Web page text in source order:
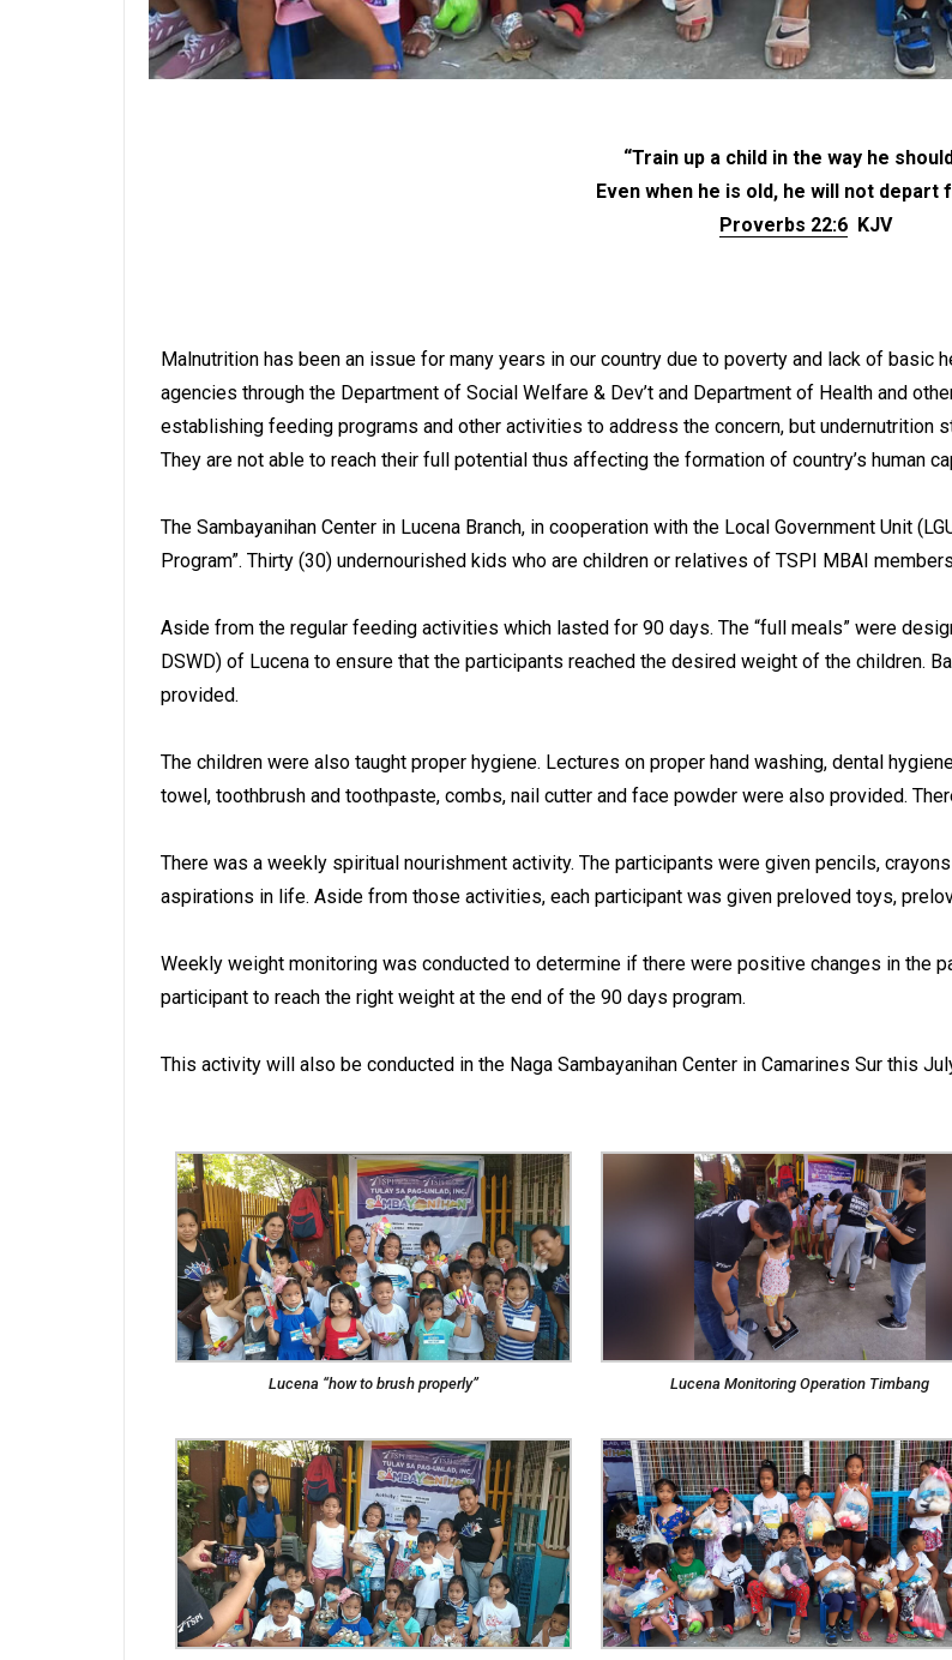
“Train up a child in the way he
Even when he is old, he will not depart
Proverbs 22:6 KJV
Malnutrition has been an issue for many years in our country due to poverty and lack of basic
agencies through the Department of Social Welfare & Dev’t and Department of Health and
establishing feeding programs and other activities to address the concern, but undernutrition
They are not able to reach their full potential thus affecting the formation of country’s human
The Sambayanihan Center in Lucena Branch, in cooperation with the Local Government Unit
Program”. Thirty (30) undernourished kids who are children or relatives of TSPI MBAI
Aside from the regular feeding activities which lasted for 90 days. The “full meals” were
DSWD) of Lucena to ensure that the participants reached the desired weight of the children.
provided.
The children were also taught proper hygiene. Lectures on proper hand washing, dental
towel, toothbrush and toothpaste, combs, nail cutter and face powder were also provided.
There was a weekly spiritual nourishment activity. The participants were given pencils,
aspirations in life. Aside from those activities, each participant was given preloved toys,
Weekly weight monitoring was conducted to determine if there were positive changes in the
participant to reach the right weight at the end of the 90 days program.
This activity will also be conducted in the Naga Sambayanihan Center in Camarines Sur this
Lucena “how to brush properly” Lucena Monitoring Operation Timbang